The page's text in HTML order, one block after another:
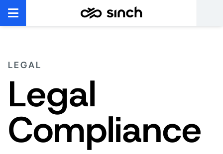
LEGAL
Legal
Compliance